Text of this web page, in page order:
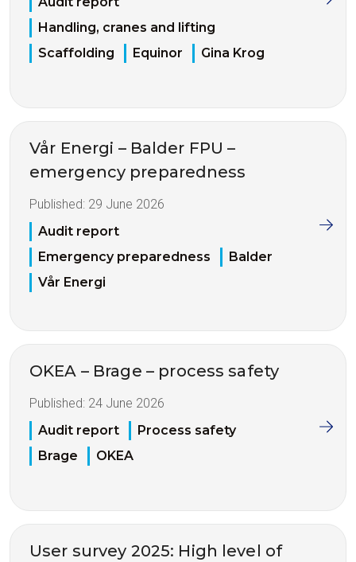
Handling, cranes and lifting
Scaffolding
Equinor Gina Krog
Vår Energi – Balder FPU –
emergency preparedness
Published: 29 June 2026
Audit report
Emergency preparedness
Balder
Vår Energi
OKEA – Brage – process safety
Published: 24 June 2026
Audit report
Process safety
Brage
OKEA
User survey 2025: High level of